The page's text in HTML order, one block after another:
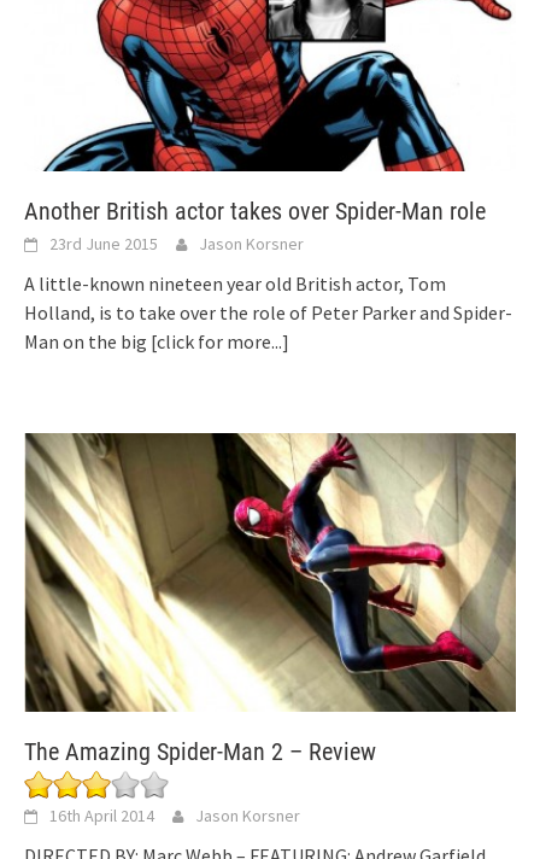
Another British actor takes over Spider-Man role
23rd June 2015 Jason Korsner
A little-known nineteen year old British actor, Tom
Holland, is to take over the role of Peter Parker and Spider-
Man on the big [click for more...]
The Amazing Spider-Man 2 – Review
16th April 2014 Jason Korsner